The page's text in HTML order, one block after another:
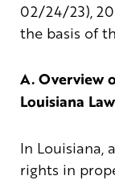
02/24/23),
the basis of
A. Overview
Louisiana Law
In Louisiana,
rights in